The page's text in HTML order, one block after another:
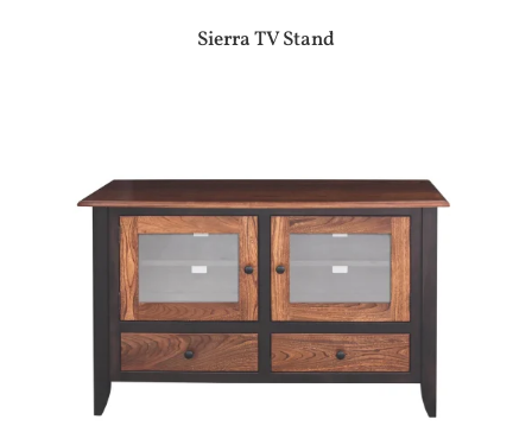
Sierra TV Stand